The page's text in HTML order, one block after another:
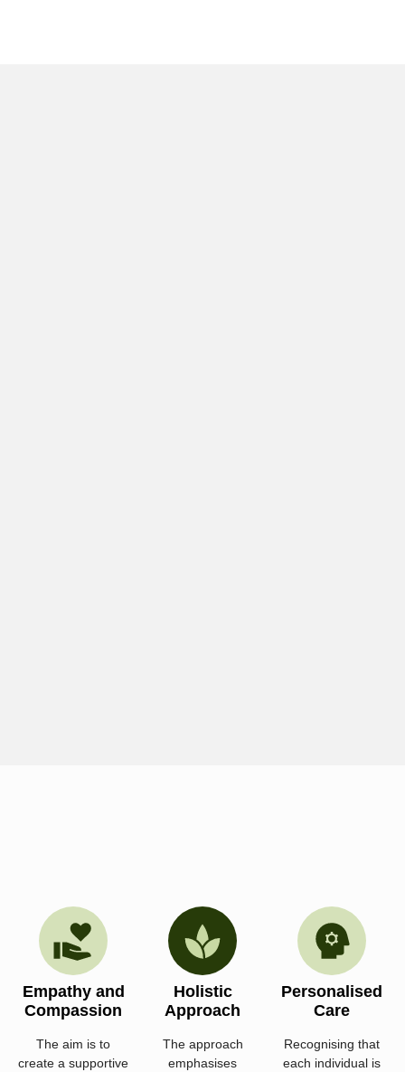
Empathy and
Compassion
The aim is to
create a supportive
Holistic
Approach
The approach
emphasises
Personalised
Care
Recognising that
each individual is